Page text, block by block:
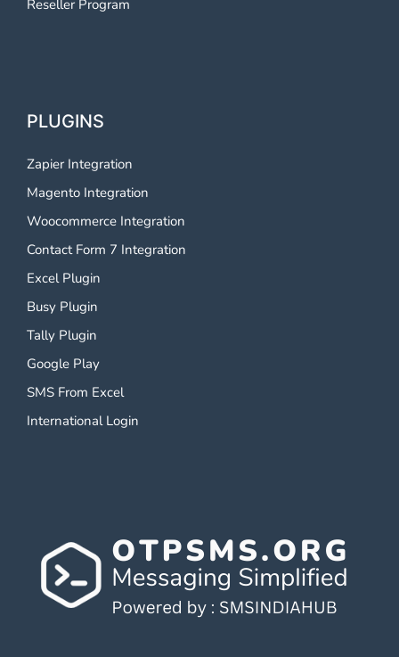
Reseller Program
PLUGINS
Zapier Integration
Magento Integration
Woocommerce Integration
Contact Form 7 Integration
Excel Plugin
Busy Plugin
Tally Plugin
Google Play
SMS From Excel
International Login